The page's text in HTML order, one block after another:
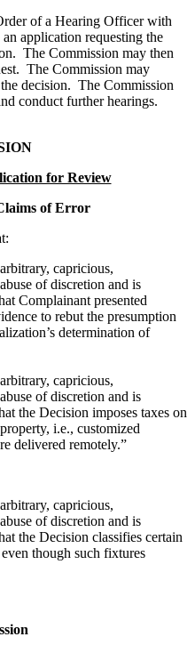
of a Hearing Officer with
application requesting the
The Commission may then
The Commission may
decision. The Commission
conduct further hearings.
for Review
of Error
capricious,
of discretion and is
Complainant presented
to rebut the presumption
determination of
capricious,
of discretion and is
the Decision imposes taxes on
i.e., customized
delivered remotely.”
capricious,
of discretion and is
the Decision classifies certain
though such fixtures